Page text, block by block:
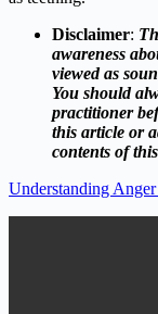
Disclaimer:
awareness
viewed as
You should
practitioner
this article or
contents of
Understanding